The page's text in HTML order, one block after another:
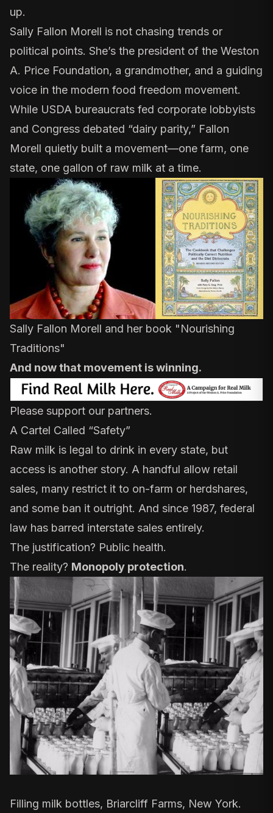
up.
Sally Fallon Morell is not chasing trends or
political points. She’s the president of the Weston
A. Price Foundation, a grandmother, and a guiding
voice in the modern food freedom movement.
While USDA bureaucrats fed corporate lobbyists
and Congress debated “dairy parity,” Fallon
Morell quietly built a movement—one farm, one
state, one gallon of raw milk at a time.
Sally Fallon Morell and her book "Nourishing
Traditions"
And now that movement is winning.
Please support our partners.
A Cartel Called “Safety”
Raw milk is legal to drink in every state, but
access is another story. A handful allow retail
sales, many restrict it to on-farm or herdshares,
and some ban it outright. And since 1987, federal
law has barred interstate sales entirely.
The justification? Public health.
The reality? Monopoly protection.
Filling milk bottles, Briarcliff Farms, New York.